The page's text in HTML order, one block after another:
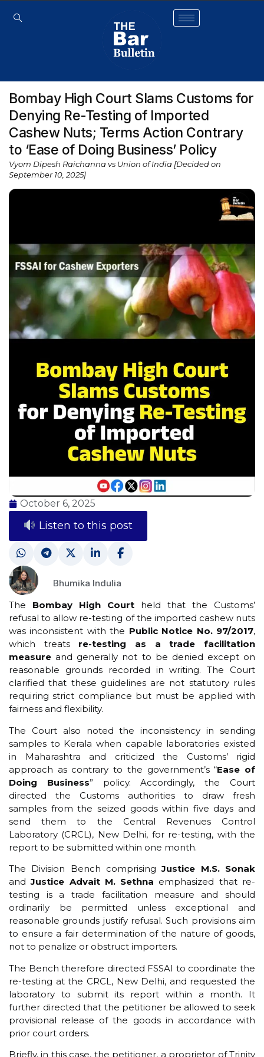
Bombay High Court Slams Customs for
Denying Re-Testing of Imported
Cashew Nuts; Terms Action Contrary
to ‘Ease of Doing Business’ Policy
Vyom Dipesh Raichanna vs Union of India [Decided on
September 10, 2025]
October 6, 2025
Listen to this post
Bhumika Indulia
The Bombay High Court held that the Customs’
refusal to allow re-testing of the imported cashew nuts
was inconsistent with the Public Notice No. 97/2017,
which treats re-testing as a trade facilitation
measure and generally not to be denied except on
reasonable grounds recorded in writing. The Court
clarified that these guidelines are not statutory rules
requiring strict compliance but must be applied with
fairness and flexibility.
The Court also noted the inconsistency in sending
samples to Kerala when capable laboratories existed
in Maharashtra and criticized the Customs’ rigid
approach as contrary to the government’s “Ease of
Doing Business” policy. Accordingly, the Court
directed the Customs authorities to draw fresh
samples from the seized goods within five days and
send them to the Central Revenues Control
Laboratory (CRCL), New Delhi, for re-testing, with the
report to be submitted within one month.
The Division Bench comprisingJustice M.S. Sonak
andJustice Advait M. Sethna emphasized that re-
testing is a trade facilitation measure and should
ordinarily be permitted unless exceptional and
reasonable grounds justify refusal. Such provisions aim
to ensure a fair determination of the nature of goods,
not to penalize or obstruct importers.
The Bench therefore directed FSSAI to coordinate the
re-testing at the CRCL, New Delhi, and requested the
laboratory to submit its report within a month. It
further directed that the petitioner be allowed to seek
provisional release of the goods in accordance with
prior court orders.
Briefly, in this case, the petitioner, a proprietor of Trinity